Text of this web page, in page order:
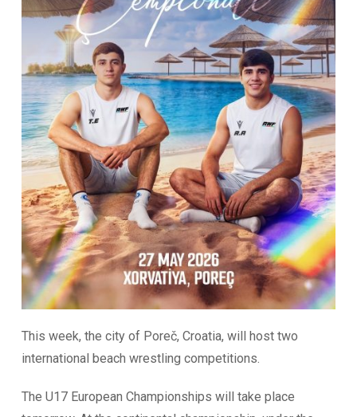
This week, the city of Poreč, Croatia, will host two
international beach wrestling competitions.
The U17 European Championships will take place